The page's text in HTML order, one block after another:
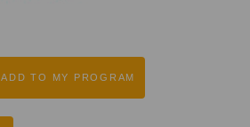
ADD TO MY PROGRAM